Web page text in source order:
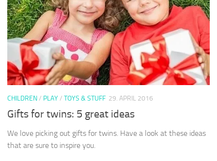
CHILDREN/ PLAY/ TOYS & STUFF 29. APRIL 2016
Gifts for twins: 5 great ideas
We love picking out gifts for twins. Have a look at these ideas
that are sure to inspire you.